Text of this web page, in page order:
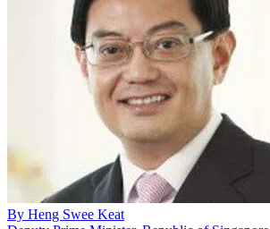
By Heng Swee Keat